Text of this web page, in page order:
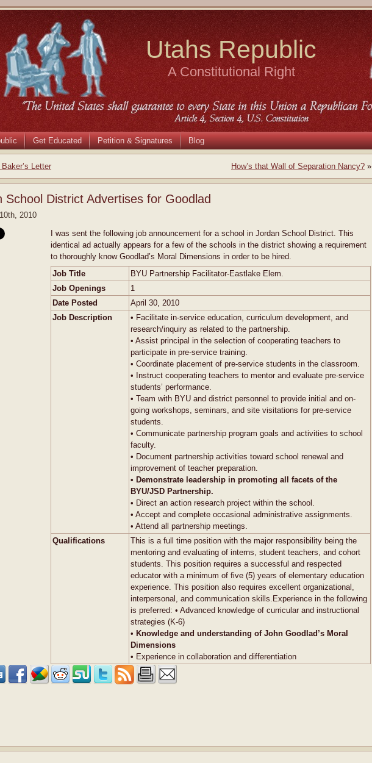
Utahs Republic
A Constitutional Right
Get Educated Petition & Signatures Blog
Letter How’s that Wall of Separation Nancy? »
School District Advertises for Goodlad
2010
I was sent the following job announcement for a school in Jordan School District. This
identical ad actually appears for a few of the schools in the district showing a requirement
to thoroughly know Goodlad’s Moral Dimensions in order to be hired.
Job Title
BYU Partnership Facilitator-Eastlake Elem.
Job Openings
1
Date Posted
April 30, 2010
Job Description
• Facilitate in-service education, curriculum development, and
research/inquiry as related to the partnership.
• Assist principal in the selection of cooperating teachers to
participate in pre-service training.
• Coordinate placement of pre-service students in the classroom.
• Instruct cooperating teachers to mentor and evaluate pre-service
students’ performance.
• Team with BYU and district personnel to provide initial and on-
going workshops, seminars, and site visitations for pre-service
students.
• Communicate partnership program goals and activities to school
faculty.
• Document partnership activities toward school renewal and
improvement of teacher preparation.
• Demonstrate leadership in promoting all facets of the
BYU/JSD Partnership.
• Direct an action research project within the school.
• Accept and complete occasional administrative assignments.
• Attend all partnership meetings.
Qualifications
This is a full time position with the major responsibility being the
mentoring and evaluating of interns, student teachers, and cohort
students. This position requires a successful and respected
educator with a minimum of five (5) years of elementary education
experience. This position also requires excellent organizational,
interpersonal, and communication skills.Experience in the following
is preferred: • Advanced knowledge of curricular and instructional
strategies (K-6)
• Knowledge and understanding of John Goodlad’s Moral
Dimensions
• Experience in collaboration and differentiation